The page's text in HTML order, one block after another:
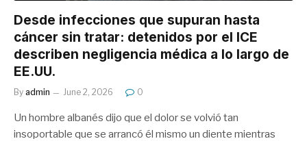
Desde infecciones que supuran hasta
cáncer sin tratar: detenidos por el ICE
describen negligencia médica a lo largo de
EE.UU.
By admin June 2, 2026 0
Un hombre albanés dijo que el dolor se volvió tan
insoportable que se arrancó él mismo un diente mientras